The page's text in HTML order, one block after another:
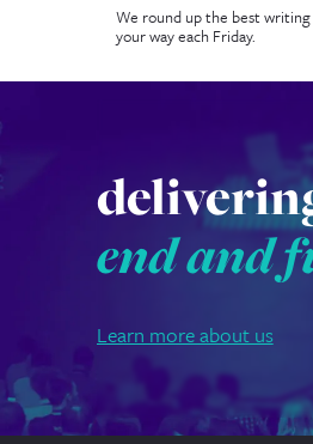
We round up the best
your way each Friday.
end and
Learn more about us